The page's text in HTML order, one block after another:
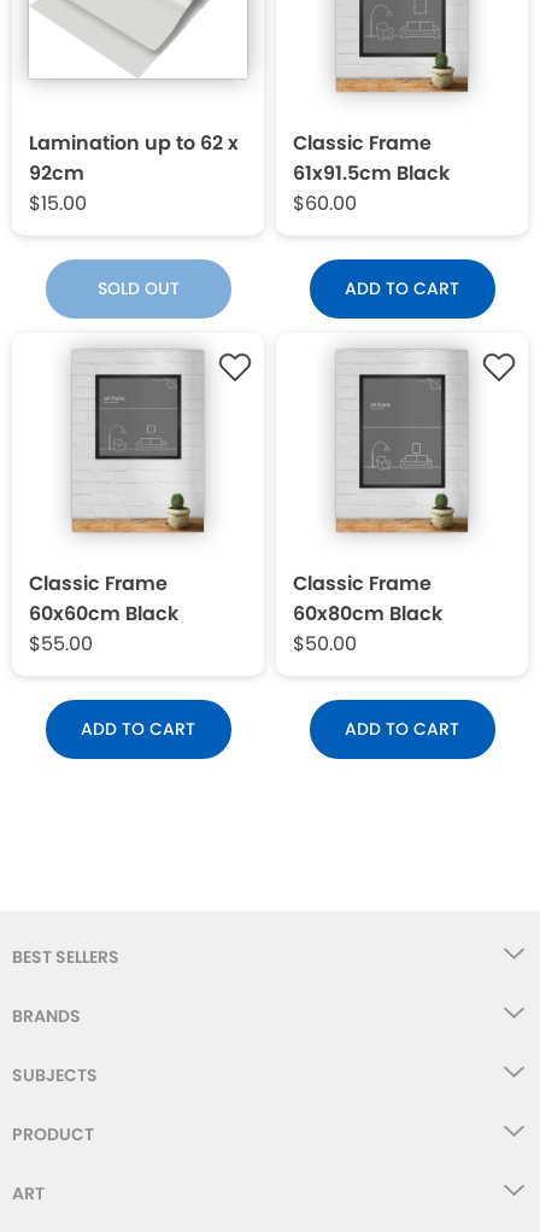
Lamination up to 62 x
92cm
$15.00
SOLD OUT
Classic Frame
61x91.5cm Black
$60.00
ADD TO CART
Classic Frame
60x60cm Black
$55.00
ADD TO CART
Classic Frame
60x80cm Black
$50.00
ADD TO CART
BEST SELLERS
BRANDS
SUBJECTS
PRODUCT
ART